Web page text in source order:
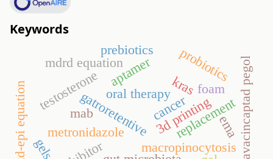
Keywords
gatroretentive3d printing
metronidazole
kras
macropinocytosis
cancer
testosterone oral therapy
replacement
foam
ema
mab avacincaptad pegol
aptamer
mdrd equation
ckd-epi equation
probiotics
prebiotics
gels